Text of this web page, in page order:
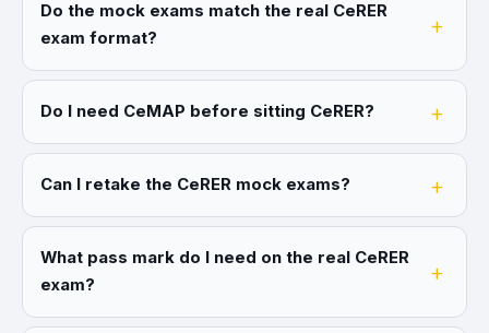
Do the mock exams match the real CeRER
exam format?
Do I need CeMAP before sitting CeRER?
Can I retake the CeRER mock exams?
What pass mark do I need on the real CeRER
exam?